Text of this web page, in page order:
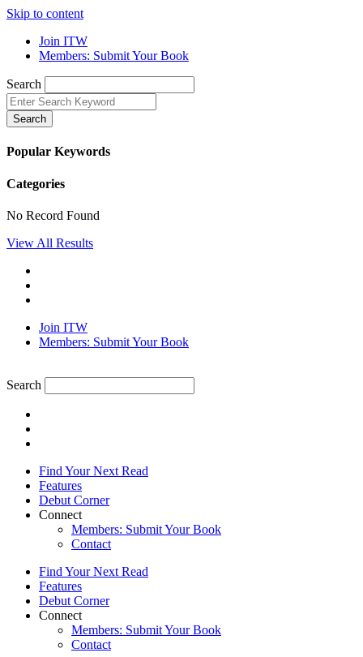
Skip to content
Join ITW
Members: Submit Your Book
Search
Search
Popular Keywords
Categories
No Record Found
View All Results
Join ITW
Members: Submit Your Book
Search
Find Your Next Read
Features
Debut Corner
Connect
Members: Submit Your Book
Contact
Find Your Next Read
Features
Debut Corner
Connect
Members: Submit Your Book
Contact